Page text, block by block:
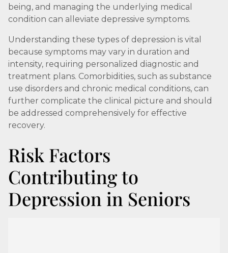
being, and managing the underlying medical
condition can alleviate depressive symptoms.
Understanding these types of depression is vital
because symptoms may vary in duration and
intensity, requiring personalized diagnostic and
treatment plans. Comorbidities, such as substance
use disorders and chronic medical conditions, can
further complicate the clinical picture and should
be addressed comprehensively for effective
recovery.
Risk Factors
Contributing to
Depression in Seniors